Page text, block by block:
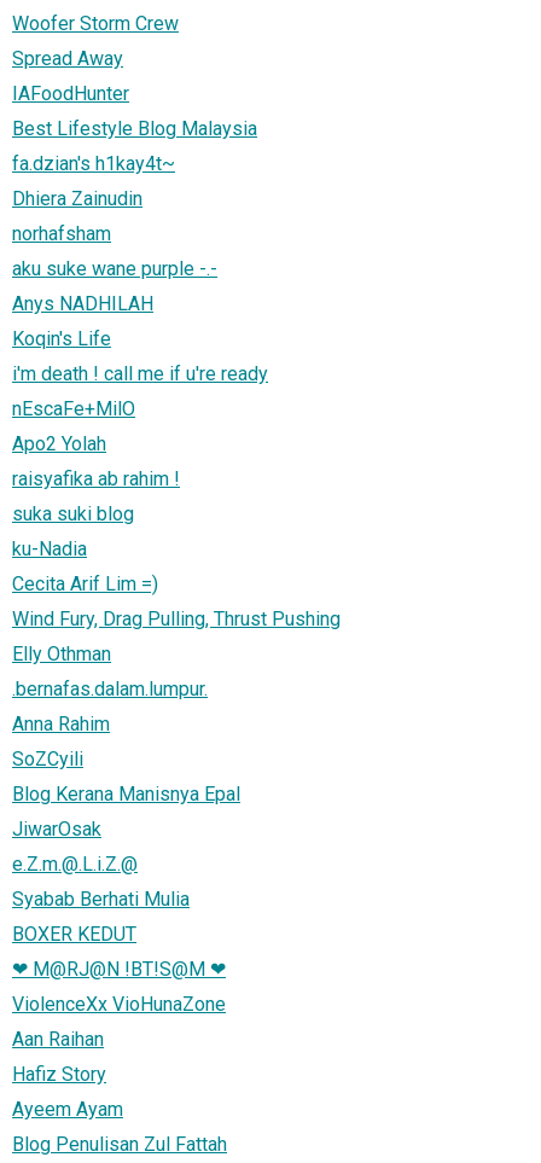
Woofer Storm Crew
Spread Away
IAFoodHunter
Best Lifestyle Blog Malaysia
fa.dzian's h1kay4t~
Dhiera Zainudin
norhafsham
aku suke wane purple -.-
Anys NADHILAH
Koqin's Life
i'm death ! call me if u're ready
nEscaFe+MilO
Apo2 Yolah
raisyafika ab rahim !
suka suki blog
ku-Nadia
Cecita Arif Lim =)
Wind Fury, Drag Pulling, Thrust Pushing
Elly Othman
.bernafas.dalam.lumpur.
Anna Rahim
SoZCyili
Blog Kerana Manisnya Epal
JiwarOsak
e.Z.m.@.L.i.Z.@
Syabab Berhati Mulia
BOXER KEDUT
❤ M@RJ@N !BT!S@M ❤
ViolenceXx VioHunaZone
Aan Raihan
Hafiz Story
Ayeem Ayam
Blog Penulisan Zul Fattah